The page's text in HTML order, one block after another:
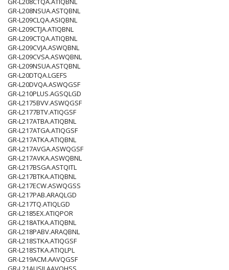
GR-L208NSUA.ASTQBNL
GR-L209CLQA.ASIQBNL
GR-L209CTJA.ATIQBNL
GR-L209CTQA.ATIQBNL
GR-L209CVJA.ASWQBNL
GR-L209CVSA.ASWQBNL
GR-L209NSUA.ASTQBNL
GR-L20DTQA.LGEFS
GR-L20DVQA.ASWQGSF
GR-L210PLUS.AGSQLGD
GR-L2175BVV.ASWQGSF
GR-L2177BTV.ATIQGSF
GR-L217ATBA.ATIQBNL
GR-L217ATGA.ATIQGSF
GR-L217ATKA.ATIQBNL
GR-L217AVGA.ASWQGSF
GR-L217AVKA.ASWQBNL
GR-L217BSGA.ASTQITL
GR-L217BTKA.ATIQBNL
GR-L217ECW.ASWQGSS
GR-L217PAB.ARAQLGD
GR-L217TQ.ATIQLGD
GR-L2185EX.ATIQPOR
GR-L218ATKA.ATIQBNL
GR-L218PABV.ARAQBNL
GR-L218STKA.ATIQGSF
GR-L218STKA.ATIQLPL
GR-L219ACM.AAVQGSF